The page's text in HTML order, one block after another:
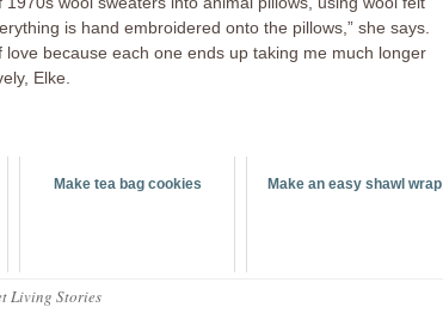
is hand embroidered onto the pillows,” she says.
love because each one ends up taking me much longer
Elke.
Make tea bag cookies Make an easy shawl wrap
Living Stories